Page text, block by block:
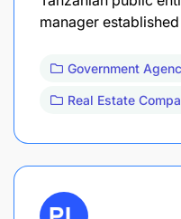
manager
Government
Real Estate